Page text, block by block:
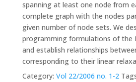
spanning at least one node from
complete graph with the nodes
given number of node sets. We
programming formulations of the
and establish relationships
corresponding to their linear
Category: Vol 22/2006 no. 1-2